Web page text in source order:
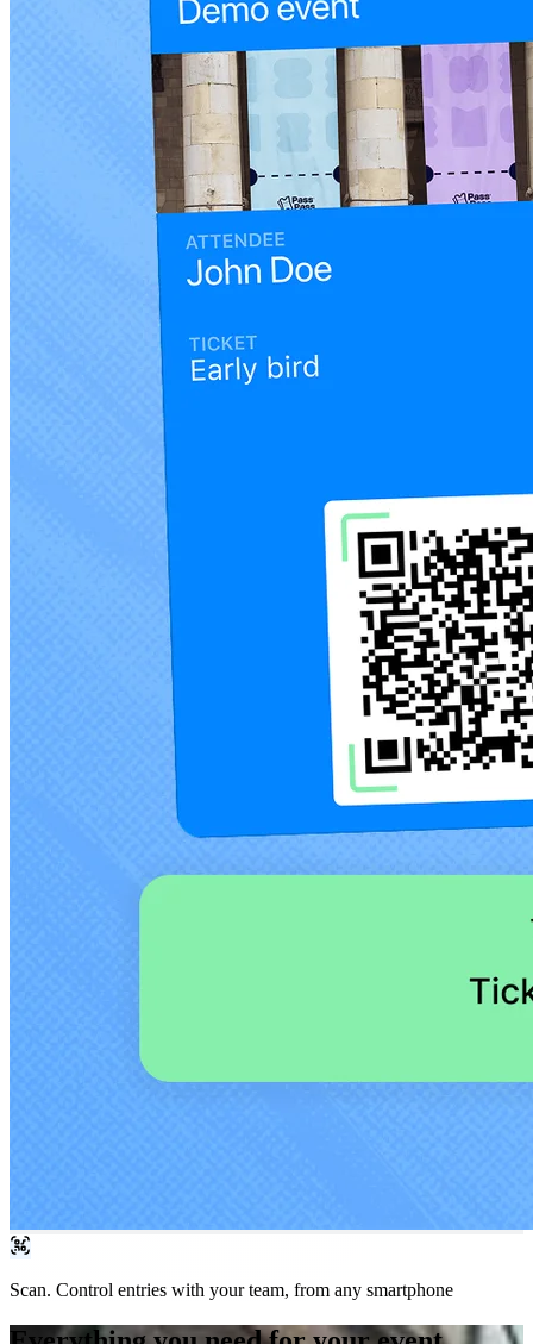
Scan. Control entries with your team, from any smartphone